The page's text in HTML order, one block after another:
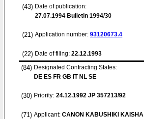
(43) Date of publication:
27.07.1994 Bulletin 1994/30
(21) Application number: 93120673.4
(22) Date of filing: 22.12.1993
(84) Designated Contracting States:
DE ES FR GB IT NL SE
(30) Priority: 24.12.1992 JP 357213/92
(71) Applicant: CANON KABUSHIKI KAISHA